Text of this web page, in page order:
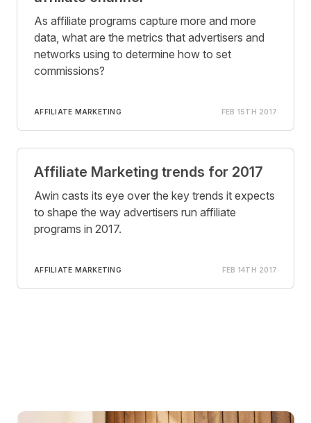
As affiliate programs capture more and more
data, what are the metrics that advertisers and
networks using to determine how to set
commissions?
AFFILIATE MARKETING FEB 15TH 2017
Affiliate Marketing trends for 2017
Awin casts its eye over the key trends it expects
to shape the way advertisers run affiliate
programs in 2017.
AFFILIATE MARKETING FEB 14TH 2017